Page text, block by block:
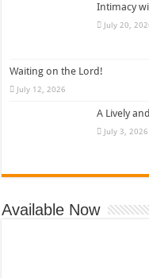
Intimacy
July 20,
Waiting on the Lord!
July 12, 2026
A Lively
July 3, 2026
Available Now